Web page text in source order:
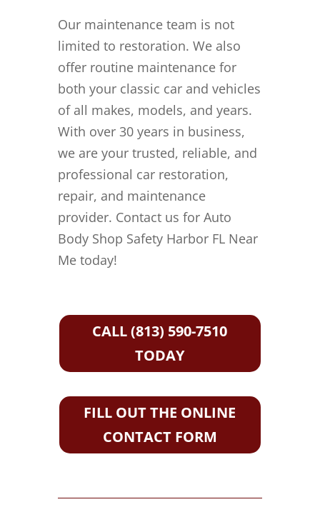
Our maintenance team is not
limited to restoration. We also
offer routine maintenance for
both your classic car and vehicles
of all makes, models, and years.
With over 30 years in business,
we are your trusted, reliable, and
professional car restoration,
repair, and maintenance
provider. Contact us for Auto
Body Shop Safety Harbor FL Near
Me today!
CALL (813) 590-7510
TODAY
FILL OUT THE ONLINE
CONTACT FORM